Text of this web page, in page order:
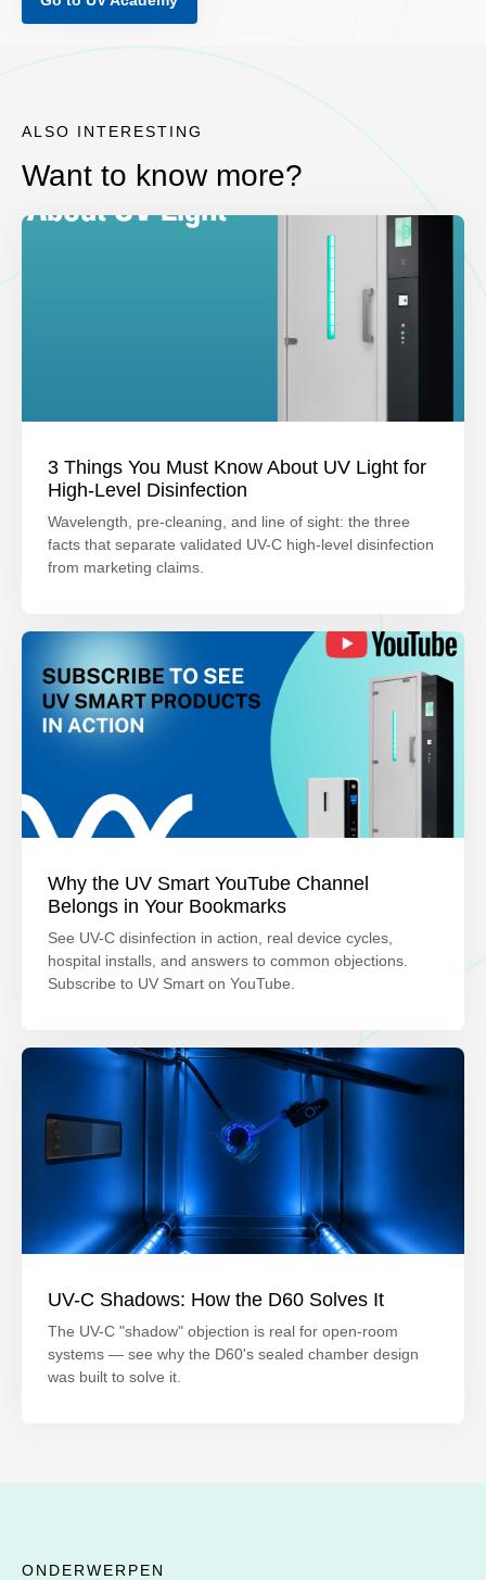
ALSO INTERESTING
Want to know more?
3 Things You Must Know About UV Light for
High-Level Disinfection
Wavelength, pre-cleaning, and line of sight: the three
facts that separate validated UV-C high-level disinfection
from marketing claims.
Why the UV Smart YouTube Channel
Belongs in Your Bookmarks
See UV-C disinfection in action, real device cycles,
hospital installs, and answers to common objections.
Subscribe to UV Smart on YouTube.
UV-C Shadows: How the D60 Solves It
The UV-C "shadow" objection is real for open-room
systems — see why the D60's sealed chamber design
was built to solve it.
ONDERWERPEN